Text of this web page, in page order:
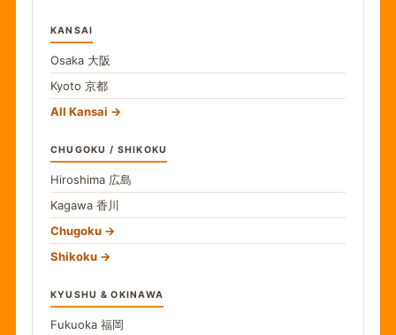
KANSAI
Osaka 大阪
Kyoto 京都
All Kansai
CHUGOKU / SHIKOKU
Hiroshima 広島
Kagawa 香川
Chugoku
Shikoku
KYUSHU & OKINAWA
Fukuoka 福岡